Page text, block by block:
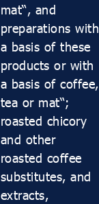
maté, and
preparations with
a basis of these
products or with
a basis of coffee,
tea or maté;
roasted chicory
and other
roasted coffee
substitutes, and
extracts,